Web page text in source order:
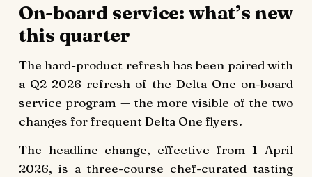
On-board service: what’s new
this quarter
The hard-product refresh has been paired with
a Q2 2026 refresh of the Delta One on-board
service program — the more visible of the two
changes for frequent Delta One flyers.
The headline change, effective from 1 April
2026, is a three-course chef-curated tasting